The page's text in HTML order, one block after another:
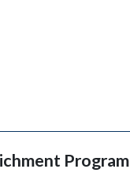
Program